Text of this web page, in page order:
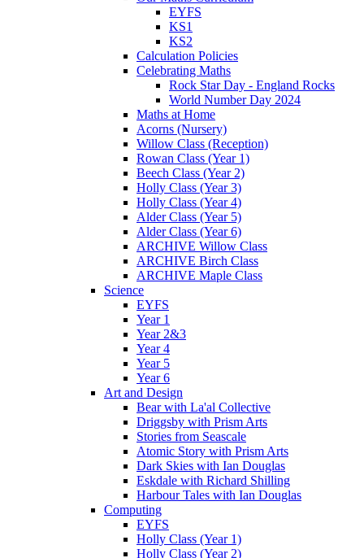
EYFS
KS1
KS2
Calculation Policies
Celebrating Maths
Rock Star Day - England Rocks
World Number Day 2024
Maths at Home
Acorns (Nursery)
Willow Class (Reception)
Rowan Class (Year 1)
Beech Class (Year 2)
Holly Class (Year 3)
Holly Class (Year 4)
Alder Class (Year 5)
Alder Class (Year 6)
ARCHIVE Willow Class
ARCHIVE Birch Class
ARCHIVE Maple Class
Science
EYFS
Year 1
Year 2&3
Year 4
Year 5
Year 6
Art and Design
Bear with La'al Collective
Driggsby with Prism Arts
Stories from Seascale
Atomic Story with Prism Arts
Dark Skies with Ian Douglas
Eskdale with Richard Shilling
Harbour Tales with Ian Douglas
Computing
EYFS
Holly Class (Year 1)
Holly Class (Year 2)